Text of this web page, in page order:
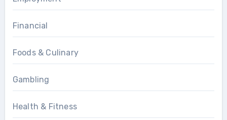
Financial
Foods & Culinary
Gambling
Health & Fitness